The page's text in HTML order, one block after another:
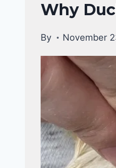
DUCKS
HEALTH
GUIDE
Why
By November